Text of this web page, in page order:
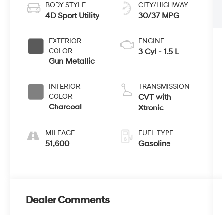
BODY STYLE
4D Sport Utility
EXTERIOR
COLOR
Gun Metallic
INTERIOR
COLOR
Charcoal
MILEAGE
51,600
CITY/HIGHWAY
30/37 MPG
ENGINE
3 Cyl - 1.5 L
TRANSMISSION
CVT with
Xtronic
FUEL TYPE
Gasoline
Dealer Comments